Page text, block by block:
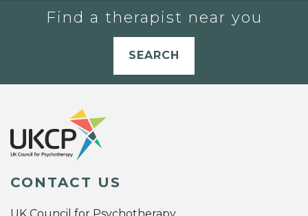
Find a therapist near you
SEARCH
CONTACT US
UK Council for Psychotherapy